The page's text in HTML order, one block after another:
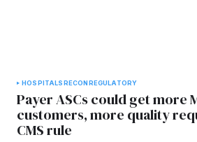
HOSPITALS RECON REGULATORY
Payer ASCs could get more
customers, more quality
CMS rule